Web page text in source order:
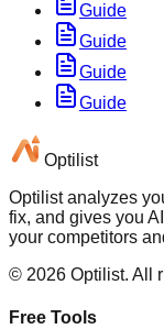
Guide
Guide
Guide
Guide
Optilist
Optilist analyzes
fix, and gives you
your competitors
© 2026 Optilist. All
Free Tools